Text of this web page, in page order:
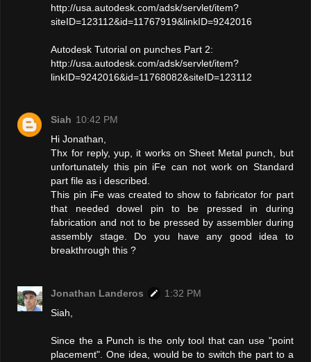
http://usa.autodesk.com/adsk/servlet/item?
siteID=123112&id=11767919&linkID=9242016
Autodesk Tutorial on punches Part 2:
http://usa.autodesk.com/adsk/servlet/item?
linkID=9242016&id=11768082&siteID=123112
Siah 10:42 PM
Hi Jonathan,
Thx for reply, yup, it works on Sheet Metal punch, but
unfortunately this pin iFe can not work on Standard
part file as i described.
This pin iFe was created to show to fabricator for part
that needed dowel pin to be pressed in during
fabrication and not to be pressed by assembler during
assembly stage. Do you have any good idea to
breakthrough this ?
Jonathan Landeros
1:32 PM
Siah,
Since the a Punch is the only tool that can use "point
placement". One idea, would be to switch the part to a